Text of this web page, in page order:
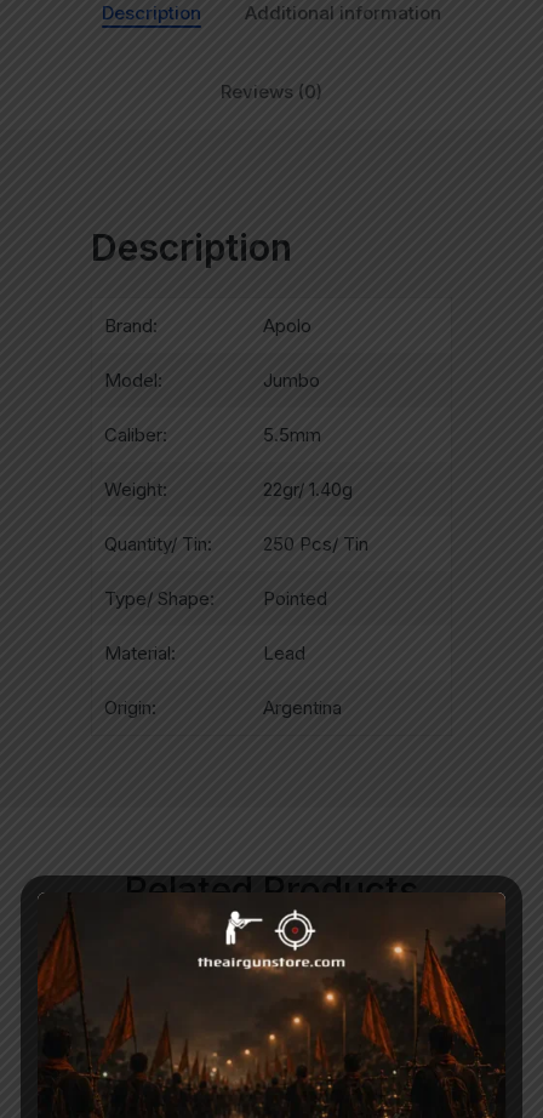
Description Additional information
Reviews (0)
Description
Brand: Apolo
Model: Jumbo
Caliber: 5.5mm
Weight: 22gr/ 1.40g
Quantity/ Tin: 250 Pcs/ Tin
Type/ Shape: Pointed
Material: Lead
Origin: Argentina
Related Products
-22%